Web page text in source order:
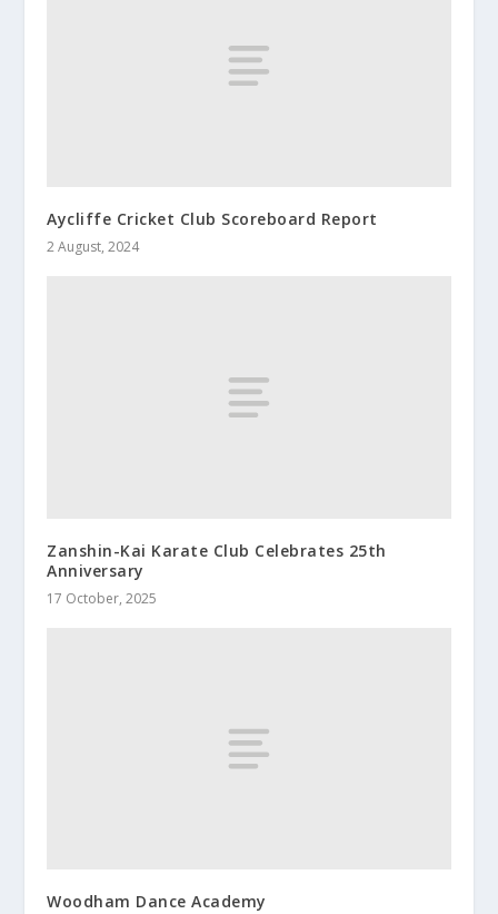
Aycliffe Cricket Club Scoreboard Report
2 August, 2024
Zanshin-Kai Karate Club Celebrates 25th
Anniversary
17 October, 2025
Woodham Dance Academy